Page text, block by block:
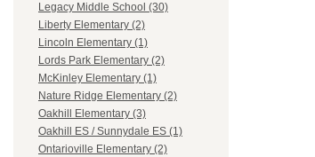
Legacy Middle School (30)
Liberty Elementary (2)
Lincoln Elementary (1)
Lords Park Elementary (2)
McKinley Elementary (1)
Nature Ridge Elementary (2)
Oakhill Elementary (3)
Oakhill ES / Sunnydale ES (1)
Ontarioville Elementary (2)